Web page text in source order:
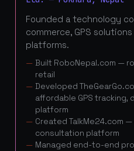
Founded a technology
commerce, GPS
platforms.
Built RoboNepal.com —
retail
Developed
affordable GPS tracking,
platform
Created TalkMe24.com
consultation platform
Managed end-to-end